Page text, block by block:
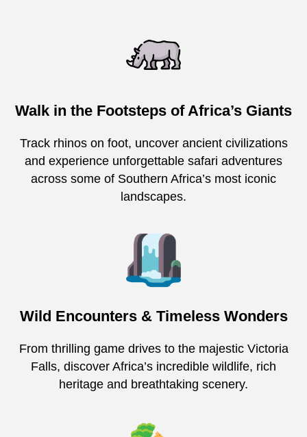
Walk in the Footsteps of Africa’s Giants
Track rhinos on foot, uncover ancient civilizations
and experience unforgettable safari adventures
across some of Southern Africa’s most iconic
landscapes.
Wild Encounters & Timeless Wonders
From thrilling game drives to the majestic Victoria
Falls, discover Africa’s incredible wildlife, rich
heritage and breathtaking scenery.